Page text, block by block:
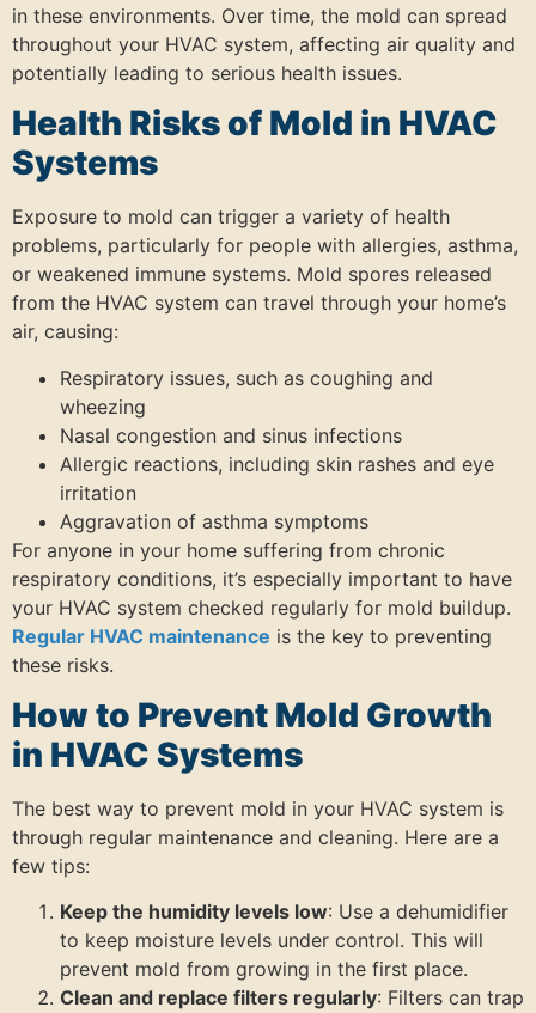
in these environments. Over time, the mold can spread
throughout your HVAC system, affecting air quality and
potentially leading to serious health issues.
Health Risks of Mold in HVAC
Systems
Exposure to mold can trigger a variety of health
problems, particularly for people with allergies, asthma,
or weakened immune systems. Mold spores released
from the HVAC system can travel through your home’s
air, causing:
Respiratory issues, such as coughing and
wheezing
Nasal congestion and sinus infections
Allergic reactions, including skin rashes and eye
irritation
Aggravation of asthma symptoms
For anyone in your home suffering from chronic
respiratory conditions, it’s especially important to have
your HVAC system checked regularly for mold buildup.
Regular HVAC maintenance is the key to preventing
these risks.
How to Prevent Mold Growth
in HVAC Systems
The best way to prevent mold in your HVAC system is
through regular maintenance and cleaning. Here are a
few tips:
Keep the humidity levels low: Use a dehumidifier
to keep moisture levels under control. This will
prevent mold from growing in the first place.
Clean and replace filters regularly: Filters can trap